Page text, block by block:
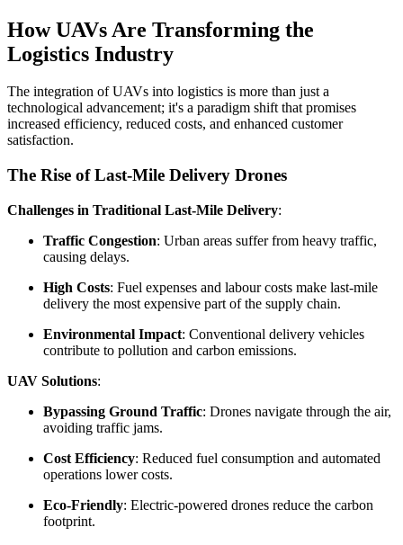
How UAVs Are Transforming the
Logistics Industry
The integration of UAVs into logistics is more than just a
technological advancement; it's a paradigm shift that promises
increased efficiency, reduced costs, and enhanced customer
satisfaction.
The Rise of Last-Mile Delivery Drones
Challenges in Traditional Last-Mile Delivery:
Traffic Congestion: Urban areas suffer from heavy traffic,
causing delays.
High Costs: Fuel expenses and labour costs make last-mile
delivery the most expensive part of the supply chain.
Environmental Impact: Conventional delivery vehicles
contribute to pollution and carbon emissions.
UAV Solutions:
Bypassing Ground Traffic: Drones navigate through the air,
avoiding traffic jams.
Cost Efficiency: Reduced fuel consumption and automated
operations lower costs.
Eco-Friendly: Electric-powered drones reduce the carbon
footprint.